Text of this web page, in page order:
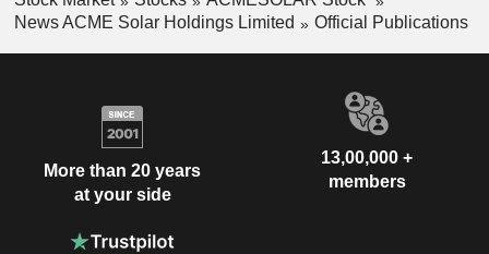
News ACME Solar Holdings Limited
Official Publications
More than 20 years
at your side
13,00,000 +
members